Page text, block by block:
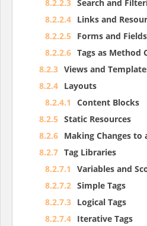
8.2.2.3 Search and
8.2.2.4
Links and
8.2.2.5
Forms and Fields
8.2.2.6 Tags as Method
8.2.3 Views and
8.2.4
Layouts
8.2.4.1
Content Blocks
8.2.5 Static Resources
8.2.6
Making Changes to
8.2.7 Tag Libraries
8.2.7.1
Variables and
8.2.7.2 Simple Tags
8.2.7.3
Logical Tags
8.2.7.4
Iterative Tags